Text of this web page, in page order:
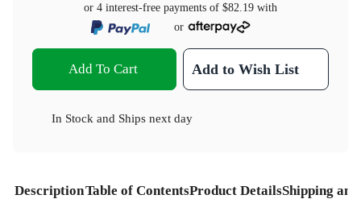
or 4 interest-free payments of $82.19 with
or
Add To Cart Add to Wish List
In Stock and Ships next day
DescriptionTable of ContentsProduct DetailsShipping